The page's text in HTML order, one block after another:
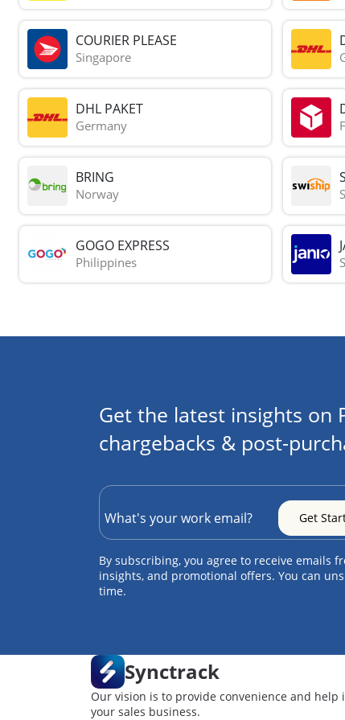
COURIER PLEASE
Singapore
DHL PAKET
Germany
BRING
Norway
GOGO EXPRESS
Philippines
Get the latest insights on
chargebacks & post-
By subscribing, you agree to receive emails
insights, and promotional offers. You can
time.
Synctrack
Our vision is to provide convenience and help
your sales business.